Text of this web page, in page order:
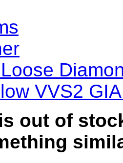
VVS2
out of